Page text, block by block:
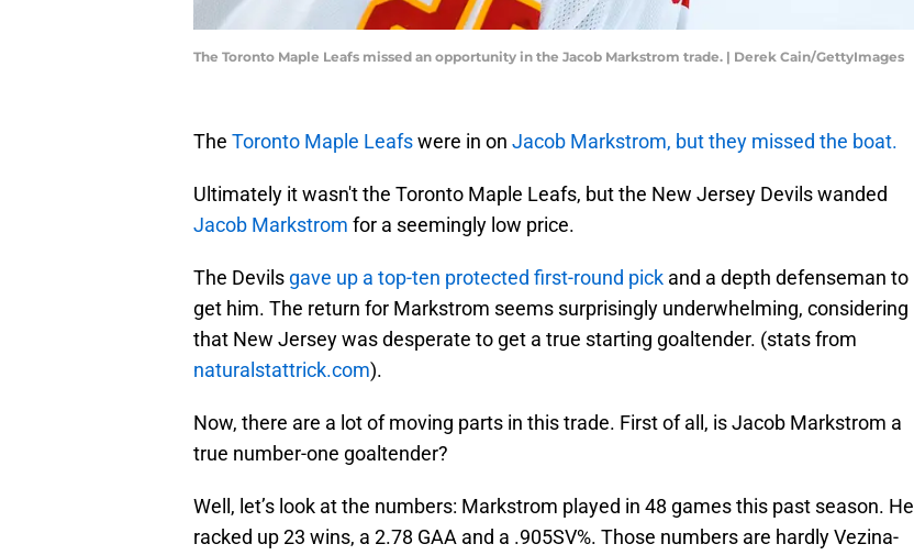
The Toronto Maple Leafs missed an opportunity in the Jacob Markstrom trade. | Derek Cain/GettyImages
The Toronto Maple Leafswere in on Jacob Markstrom, but they missed the boat.
Ultimately it wasn't the Toronto Maple Leafs, but the New Jersey Devils wanded
Jacob Markstrom for a seemingly low price.
The Devils gave up a top-ten protected first-round pick and a depth defenseman to
get him. The return for Markstrom seems surprisingly underwhelming, considering
that New Jersey was desperate to get a true starting goaltender. (stats from
naturalstattrick.com).
Now, there are a lot of moving parts in this trade. First of all, is Jacob Markstrom a
true number-one goaltender?
Well, let’s look at the numbers: Markstrom played in 48 games this past season. He
racked up 23 wins, a 2.78 GAA and a .905SV%. Those numbers are hardly Vezina-